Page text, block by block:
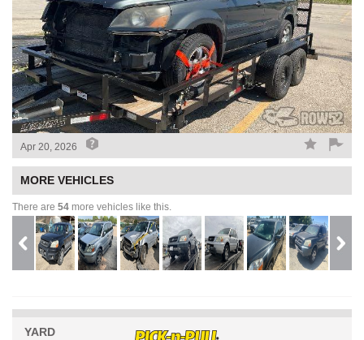
Apr 20, 2026
MORE VEHICLES
There are 54 more vehicles like this.
YARD